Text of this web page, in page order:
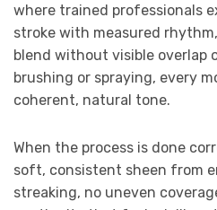
where trained professionals
stroke with measured
blend without visible overlap
brushing or spraying, every
coherent, natural tone.
When the process is done
soft, consistent sheen from
streaking, no uneven